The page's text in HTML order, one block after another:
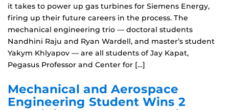
it takes to power up gas turbines for Siemens Energy,
firing up their future careers in the process. The
mechanical engineering trio — doctoral students
Nandhini Raju and Ryan Wardell, and master’s student
Yakym Khlyapov — are all students of Jay Kapat,
Pegasus Professor and Center for […]
Mechanical and Aerospace
Engineering Student Wins 2